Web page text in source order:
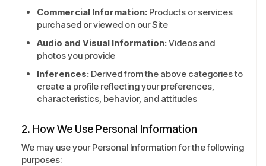
Commercial Information: Products or services
purchased or viewed on our Site
Audio and Visual Information:Videos and
photos you provide
Inferences: Derived from the above categories to
create a profile reflecting your preferences,
characteristics, behavior, and attitudes
2. How We Use Personal Information
We may use your Personal Information for the following
purposes: